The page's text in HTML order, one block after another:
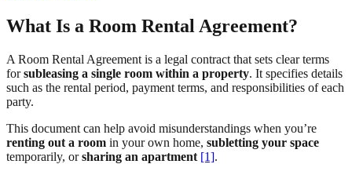
What Is a Room Rental Agreement?
A Room Rental Agreement is a legal contract that sets clear terms
forsubleasing a single room within a property. It specifies details
such as the rental period, payment terms, and responsibilities of each
party.
This document can help avoid misunderstandings when you’re
renting out a room in your own home, subletting your space
temporarily, orsharing an apartment [1].